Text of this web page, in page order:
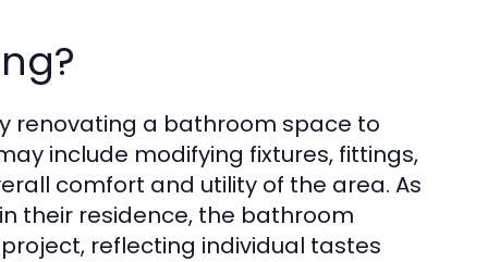
renovating a bathroom space to
include modifying fixtures, fittings,
comfort and utility of the area. As
their residence, the bathroom
reflecting individual tastes